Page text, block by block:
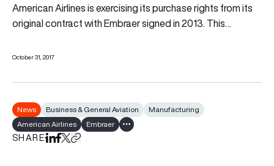
American Airlines is exercising its purchase rights from its
original contract with Embraer signed in 2013. This…
October 31, 2017
News Business & General Aviation
Manufacturing
American Airlines
Embraer Show all tags
SHAREShare on LinkedIn
Share on Facebook
Share on X
Copy URL to clipboard